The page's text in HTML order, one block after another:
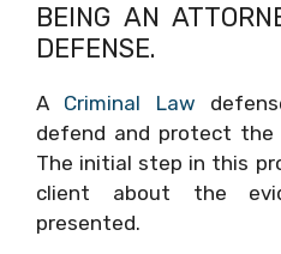
BEING AN
DEFENSE.
A Criminal Law
defend and protect
The initial step in this
client about the
presented.